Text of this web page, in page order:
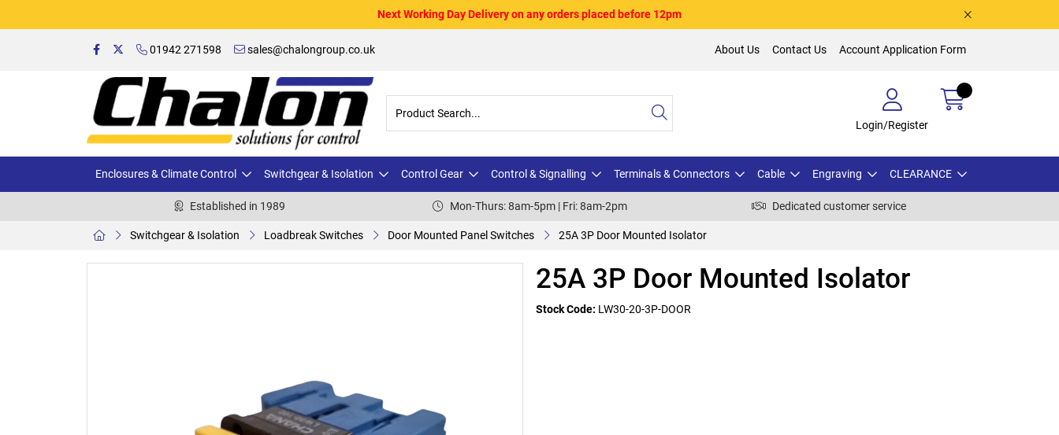
Next Working Day Delivery on any orders placed before 12pm
01942 271598 sales@chalongroup.co.uk About Us Contact Us Account Application Form
Login/Register
Enclosures & Climate Control Switchgear & Isolation Control Gear Control & Signalling Terminals & Connectors Cable Engraving CLEARANCE
Established in 1989 Mon-Thurs: 8am-5pm | Fri: 8am-2pm Dedicated customer service
Switchgear & Isolation Loadbreak Switches Door Mounted Panel Switches 25A 3P Door Mounted Isolator
25A 3P Door Mounted Isolator
Stock Code: LW30-20-3P-DOOR